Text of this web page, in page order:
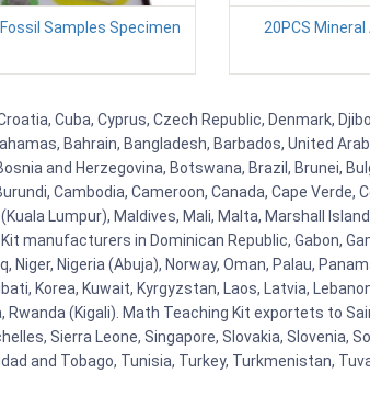
Samples Specimen 20PCS
Cuba, Cyprus, Czech Republic, Denmark,
Bahrain, Bangladesh, Barbados, United
and Herzegovina, Botswana, Brazil, Brunei,
Cambodia, Cameroon, Canada, Cape Verde,
Lumpur), Maldives, Mali, Malta, Marshall
manufacturers in Dominican Republic, Gabon,
Nigeria (Abuja), Norway, Oman, Palau,
Korea, Kuwait, Kyrgyzstan, Laos, Latvia,
Rwanda (Kigali). Math Teaching Kit exportets to
Sierra Leone, Singapore, Slovakia, Slovenia,
and Tobago, Tunisia, Turkey, Turkmenistan,